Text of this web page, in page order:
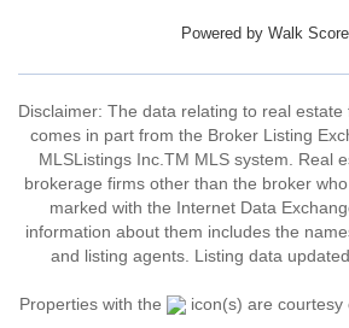
Powered by Walk
Disclaimer: The data relating to real
comes in part from the Broker Listing
MLSListings Inc.TM MLS system. Real
brokerage firms other than the broker
marked with the Internet Data
information about them includes the
and listing agents. Listing data
Properties with the icon(s) are courtesy